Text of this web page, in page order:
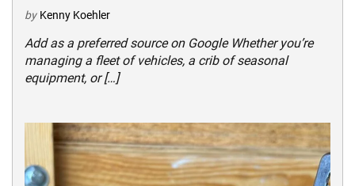
by Kenny Koehler
Add as a preferred source on Google Whether you’re
managing a fleet of vehicles, a crib of seasonal
equipment, or […]